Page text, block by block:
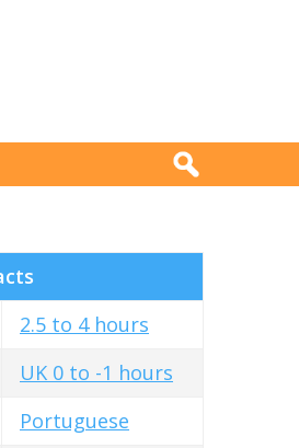
2.5 to 4 hours
UK 0 to -1 hours
Portuguese